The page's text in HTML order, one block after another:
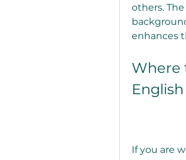
others.
enhances
Where
If you are